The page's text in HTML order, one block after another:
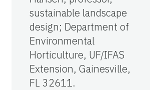
sustainable landscape
design; Department of
Environmental
Horticulture, UF/IFAS
Extension, Gainesville,
FL 32611.